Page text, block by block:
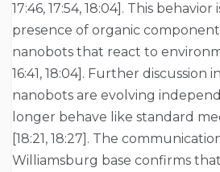
17:46, 17:54, 18:04]. This
presence of organic
nanobots that react to
16:41, 18:04]. Further discussion
nanobots are evolving
longer behave like standard
[18:21, 18:27]. The
Williamsburg base confirms